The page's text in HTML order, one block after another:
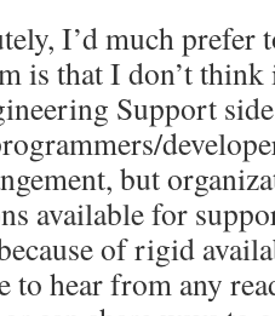
I’d much prefer
is that I don’t think
Support
but
available for
of rigid
to hear from any